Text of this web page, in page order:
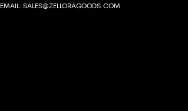
EMAIL: SALES@ZELLORAGOODS.COM